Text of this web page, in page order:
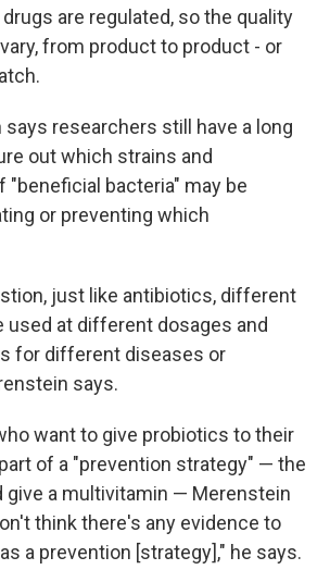
are regulated, so the quality
from product to product - or
researchers still have a long
out which strains and
"beneficial bacteria" may be
or preventing which
just like antibiotics, different
used at different dosages and
for different diseases or
says.
want to give probiotics to their
of a "prevention strategy" — the
give a multivitamin — Merenstein
think there's any evidence to
a prevention [strategy]," he says.